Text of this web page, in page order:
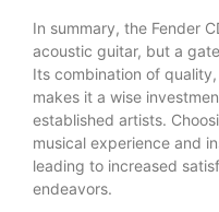
In summary, the Fender
acoustic guitar, but a
Its combination of
makes it a wise
established artists.
musical experience and
leading to increased
endeavors.